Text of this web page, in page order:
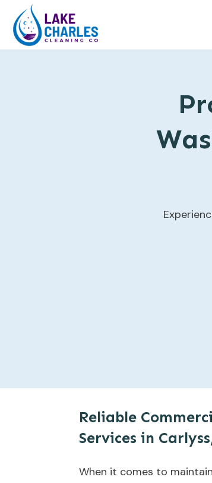
Reliable
Services in
When it comes to